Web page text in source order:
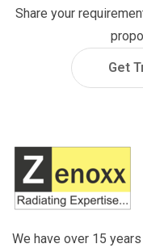
Share your
Get
We have over 15